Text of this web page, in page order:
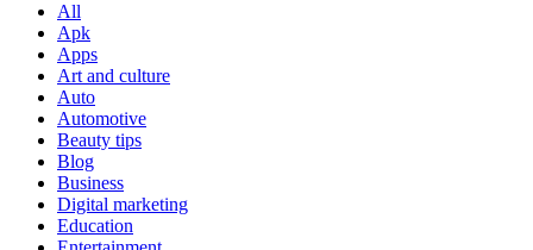
All
Apk
Apps
Art and culture
Auto
Automotive
Beauty tips
Blog
Business
Digital marketing
Education